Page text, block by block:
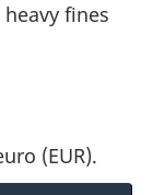
fines
(EUR).